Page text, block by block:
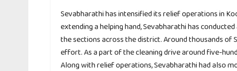
Sevabharathi has intensified its relief operations in
extending a helping hand, Sevabharathi has
the sections across the district. Around thousands
effort. As a part of the cleaning drive around five-
Along with relief operations, Sevabharathi had also